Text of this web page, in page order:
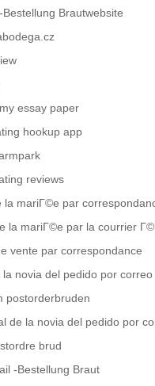
Brautwebsite
essay paper
hookup app
reviews
la mariГ©e par
la mariГ©e par la courrier
vente par correspondance
la novia del pedido por correo
postorderbruden
de la novia del pedido por
brud
-Bestellung Braut